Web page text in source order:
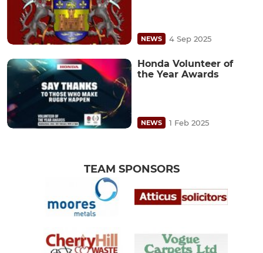
NEWS 4 Sep 2025
Honda Volunteer of
the Year Awards
NEWS 1 Feb 2025
TEAM SPONSORS